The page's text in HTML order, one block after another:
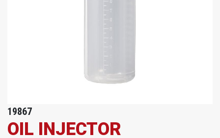
19867
OIL INJECTOR